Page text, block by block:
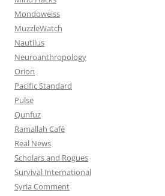
Mondoweiss
MuzzleWatch
Nautilus
Neuroanthropology
Orion
Pacific Standard
Pulse
Qunfuz
Ramallah Café
Real News
Scholars and Rogues
Survival International
Syria Comment